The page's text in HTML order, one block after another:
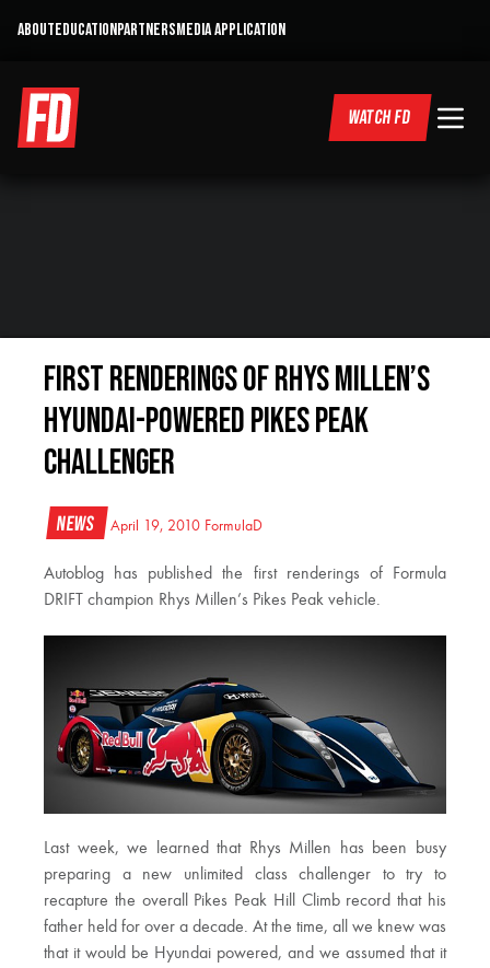
ABOUTEDUCATIONPARTNERSMEDIA APPLICATION
WATCH FD
First renderings of Rhys Millen’s
Hyundai-powered Pikes Peak
challenger
News April 19, 2010 FormulaD
Autoblog has published the first renderings of Formula
DRIFT champion Rhys Millen’s Pikes Peak vehicle.
Last week, we learned that Rhys Millen has been busy
preparing a new unlimited class challenger to try to
recapture the overall Pikes Peak Hill Climb record that his
father held for over a decade. At the time, all we knew was
that it would be Hyundai powered, and we assumed that it